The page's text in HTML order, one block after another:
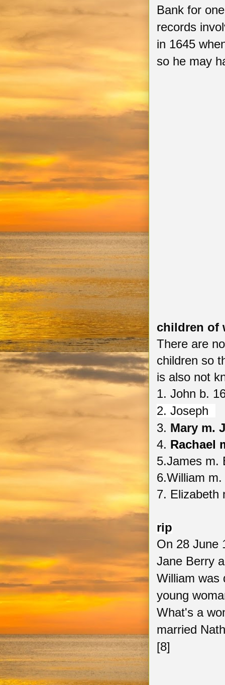
Bank for
records
in 1645
so he may
children of
There are
children so
is also not
1. John b.
2. Joseph
3. Mary m.
4. Rachael
5.James m.
6.William
7. Elizabeth
rip
On 28 June
Jane Berry
William was
young
What's a
married
[8]